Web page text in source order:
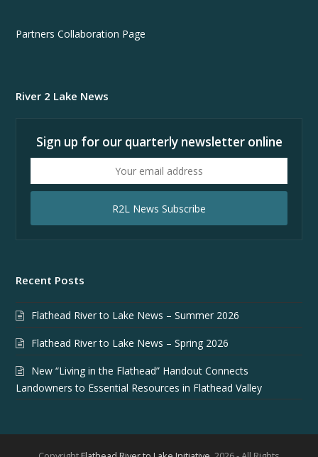
Partners Collaboration Page
River 2 Lake News
Sign up for our quarterly newsletter online
email
R2L News Subscribe
Recent Posts
Flathead River to Lake News – Summer 2026
Flathead River to Lake News – Spring 2026
New “Living in the Flathead” Handout Connects
Landowners to Essential Resources in Flathead Valley